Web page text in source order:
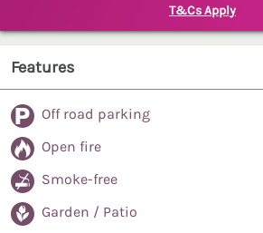
T&Cs Apply
Features
Off road parking
Open fire
Smoke-free
Garden / Patio